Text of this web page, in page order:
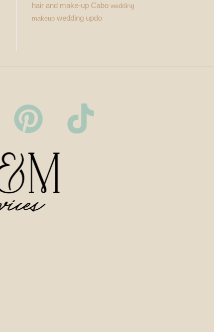
hair and make-up Cabo wedding
makeup wedding updo